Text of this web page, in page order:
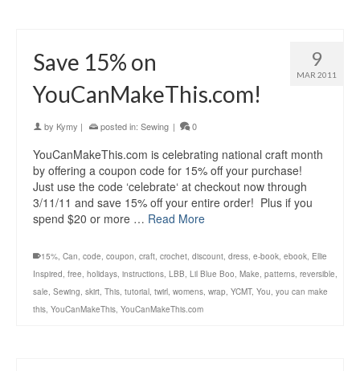
9
MAR 2011
Save 15% on
YouCanMakeThis.com!
by Kymy | posted in: Sewing | 0
YouCanMakeThis.com is celebrating national craft month
by offering a coupon code for 15% off your purchase!
Just use the code ‘celebrate‘ at checkout now through
3/11/11 and save 15% off your entire order! Plus if you
spend $20 or more … Read More
15%, Can, code, coupon, craft, crochet, discount, dress, e-book, ebook, Ellie
Inspired, free, holidays, instructions, LBB, Lil Blue Boo, Make, patterns, reversible,
sale, Sewing, skirt, This, tutorial, twirl, womens, wrap, YCMT, You, you can make
this, YouCanMakeThis, YouCanMakeThis.com